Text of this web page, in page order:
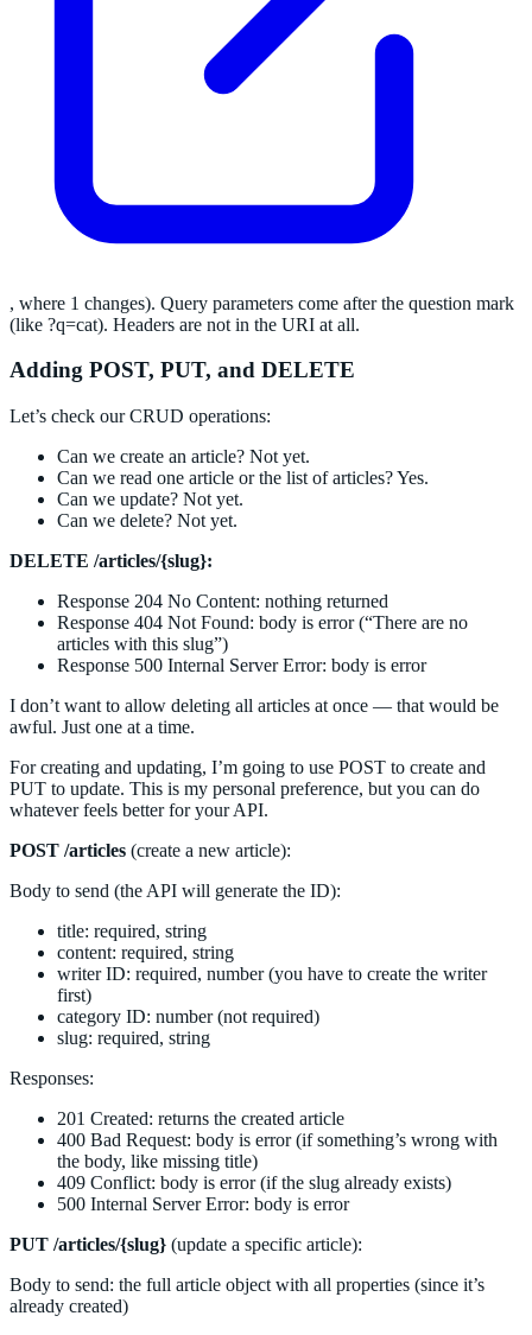
, where 1 changes). Query parameters come after the question mark
(like ?q=cat). Headers are not in the URI at all.
Adding POST, PUT, and DELETE
Let’s check our CRUD operations:
Can we create an article? Not yet.
Can we read one article or the list of articles? Yes.
Can we update? Not yet.
Can we delete? Not yet.
DELETE /articles/{slug}:
Response 204 No Content: nothing returned
Response 404 Not Found: body is error (“There are no
articles with this slug”)
Response 500 Internal Server Error: body is error
I don’t want to allow deleting all articles at once — that would be
awful. Just one at a time.
For creating and updating, I’m going to use POST to create and
PUT to update. This is my personal preference, but you can do
whatever feels better for your API.
POST /articles (create a new article):
Body to send (the API will generate the ID):
title: required, string
content: required, string
writer ID: required, number (you have to create the writer
first)
category ID: number (not required)
slug: required, string
Responses:
201 Created: returns the created article
400 Bad Request: body is error (if something’s wrong with
the body, like missing title)
409 Conflict: body is error (if the slug already exists)
500 Internal Server Error: body is error
PUT /articles/{slug} (update a specific article):
Body to send: the full article object with all properties (since it’s
already created)